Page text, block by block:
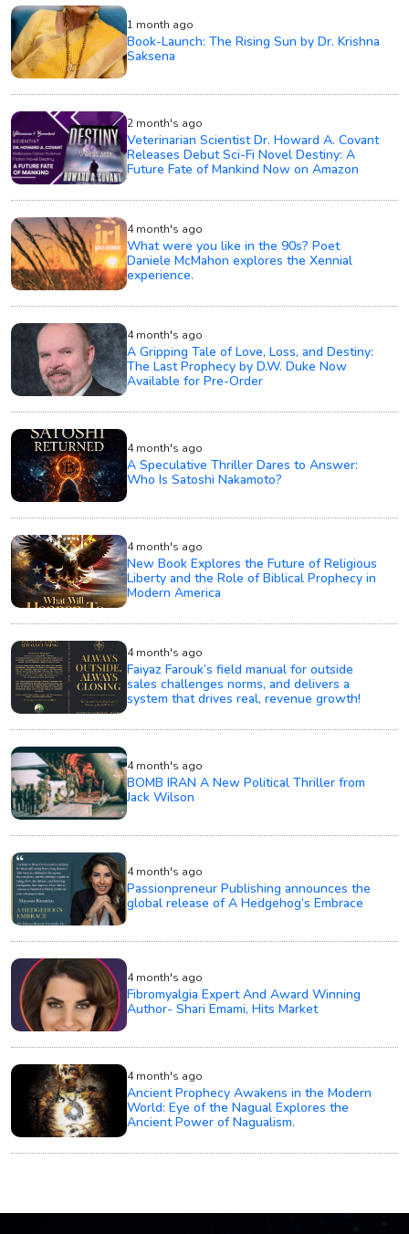
1 month ago
Book-Launch: The Rising Sun by Dr. Krishna
Saksena
2 month's ago
Veterinarian Scientist Dr. Howard A. Covant
Releases Debut Sci-Fi Novel Destiny: A
Future Fate of Mankind Now on Amazon
4 month's ago
What were you like in the 90s? Poet
Daniele McMahon explores the Xennial
experience.
4 month's ago
A Gripping Tale of Love, Loss, and Destiny:
The Last Prophecy by D.W. Duke Now
Available for Pre-Order
4 month's ago
A Speculative Thriller Dares to Answer:
Who Is Satoshi Nakamoto?
4 month's ago
New Book Explores the Future of Religious
Liberty and the Role of Biblical Prophecy in
Modern America
4 month's ago
Faiyaz Farouk’s field manual for outside
sales challenges norms, and delivers a
system that drives real, revenue growth!
4 month's ago
BOMB IRAN A New Political Thriller from
Jack Wilson
4 month's ago
Passionpreneur Publishing announces the
global release of A Hedgehog’s Embrace
4 month's ago
Fibromyalgia Expert And Award Winning
Author- Shari Emami, Hits Market
4 month's ago
Ancient Prophecy Awakens in the Modern
World: Eye of the Nagual Explores the
Ancient Power of Nagualism.